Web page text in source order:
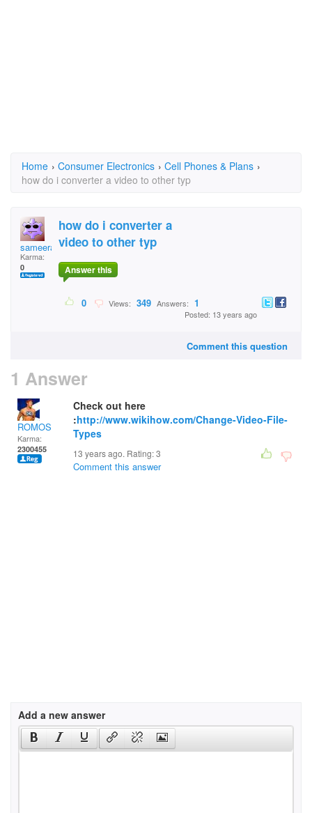
Home › Consumer Electronics › Cell Phones & Plans ›
how do i converter a video to other typ
sameera
Karma:
0
how do i converter a
video to other typ
Answer this
0 Views: 349 Answers: 1
Posted: 13 years ago
Comment this question
1 Answer
ROMOS
Karma:
2300455
Check out here
:http://www.wikihow.com/Change-Video-File-
Types
13 years ago. Rating:3
Comment this answer
Add a new answer